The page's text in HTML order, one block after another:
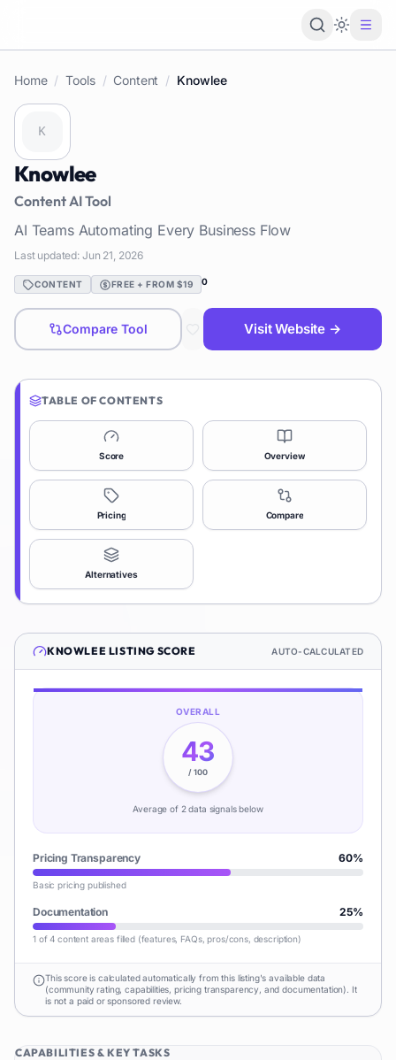
Loading
Home / Tools / Content / Knowlee
Knowlee
ContentAI Tool
AI Teams Automating Every Business Flow
Last updated: Jun 21, 2026
CONTENT FREE + FROM $19 0
Compare Tool Visit Website →
TABLE OF CONTENTS
Score Overview
Pricing Compare
Alternatives
KNOWLEE LISTING SCORE AUTO-CALCULATED
OVERALL
43
/ 100
Average of 2data signalsbelow
Pricing Transparency 60%
Basic pricing published
Documentation 25%
1 of 4 content areas filled (features, FAQs, pros/cons, description)
This score is calculated automatically from this listing's available data
(community rating, capabilities, pricing transparency, and documentation). It
is not a paid or sponsored review.
CAPABILITIES & KEY TASKS